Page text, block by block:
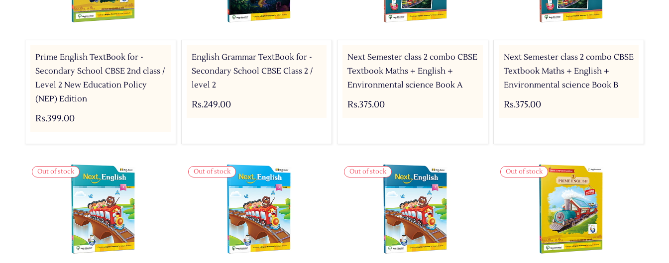
Prime English TextBook for -
Secondary School CBSE 2nd class /
Level 2 New Education Policy
(NEP) Edition
Rs.399.00
English Grammar TextBook for -
Secondary School CBSE Class 2 /
level 2
Rs.249.00
Next Semester class 2 combo CBSE
Textbook Maths + English +
Environmental science Book A
Rs.375.00
Next Semester class 2 combo CBSE
Textbook Maths + English +
Environmental science Book B
Rs.375.00
Out of stock Out of stock Out of stock Out of stock